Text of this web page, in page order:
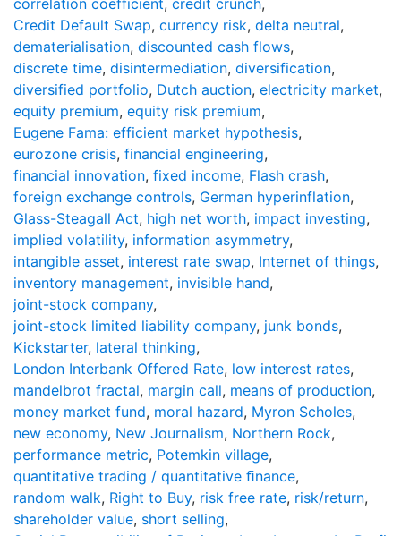
Credit Default Swap, currency risk, delta neutral,
dematerialisation, discounted cash flows,
discrete time, disintermediation, diversification,
diversified portfolio, Dutch auction, electricity market,
equity premium, equity risk premium,
Eugene Fama: efficient market hypothesis,
eurozone crisis, financial engineering,
financial innovation, fixed income, Flash crash,
foreign exchange controls, German hyperinflation,
Glass-Steagall Act, high net worth, impact investing,
implied volatility, information asymmetry,
intangible asset, interest rate swap, Internet of things,
inventory management, invisible hand,
joint-stock company,
joint-stock limited liability company, junk bonds,
Kickstarter, lateral thinking,
London Interbank Offered Rate, low interest rates,
mandelbrot fractal, margin call, means of production,
money market fund, moral hazard, Myron Scholes,
new economy, New Journalism, Northern Rock,
performance metric, Potemkin village,
quantitative trading / quantitative ﬁnance,
random walk, Right to Buy, risk free rate, risk/return,
shareholder value, short selling,